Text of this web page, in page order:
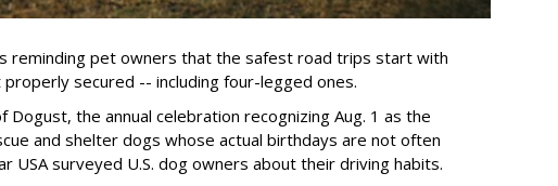
reminding pet owners that the safest road trips start with
secured -- including four-legged ones.
Dogust, the annual celebration recognizing Aug. 1 as the
and shelter dogs whose actual birthdays are not often
USA surveyed U.S. dog owners about their driving habits.